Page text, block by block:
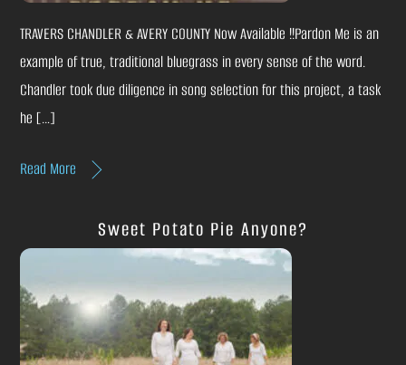
TRAVERS CHANDLER & AVERY COUNTY Now Available !!Pardon Me is an
example of true, traditional bluegrass in every sense of the word.
Chandler took due diligence in song selection for this project, a task
he […]
Read More
Sweet Potato Pie Anyone?